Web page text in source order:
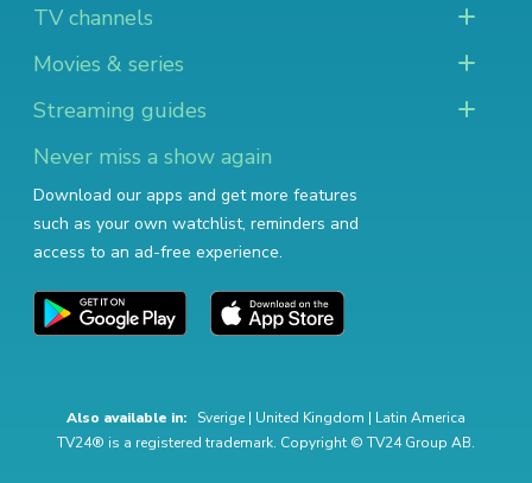
TV channels
Movies & series
Streaming guides
Never miss a show again
Download our apps and get more features
such as your own watchlist, reminders and
access to an ad-free experience.
Also available in: Sverige | United Kingdom | Latin America
TV24® is a registered trademark. Copyright © TV24 Group AB.